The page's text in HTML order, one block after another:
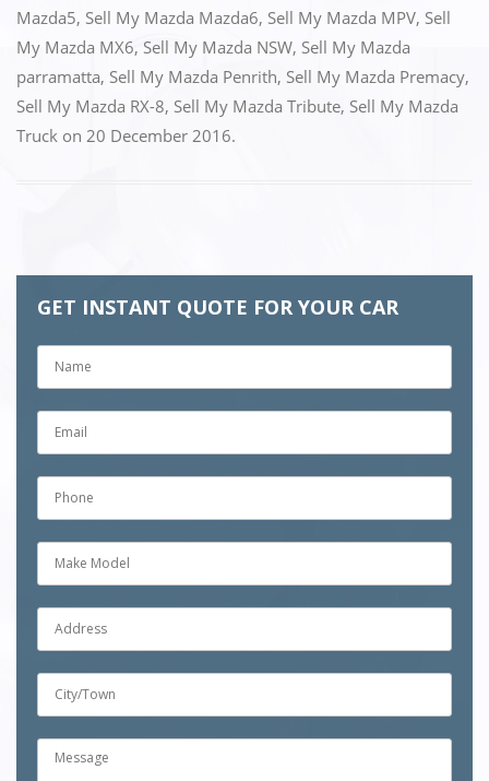
Mazda5, Sell My Mazda Mazda6, Sell My Mazda MPV, Sell
My Mazda MX6, Sell My Mazda NSW, Sell My Mazda
parramatta, Sell My Mazda Penrith, Sell My Mazda Premacy,
Sell My Mazda RX-8, Sell My Mazda Tribute, Sell My Mazda
Truck on 20 December 2016.
GET INSTANT QUOTE FOR YOUR CAR